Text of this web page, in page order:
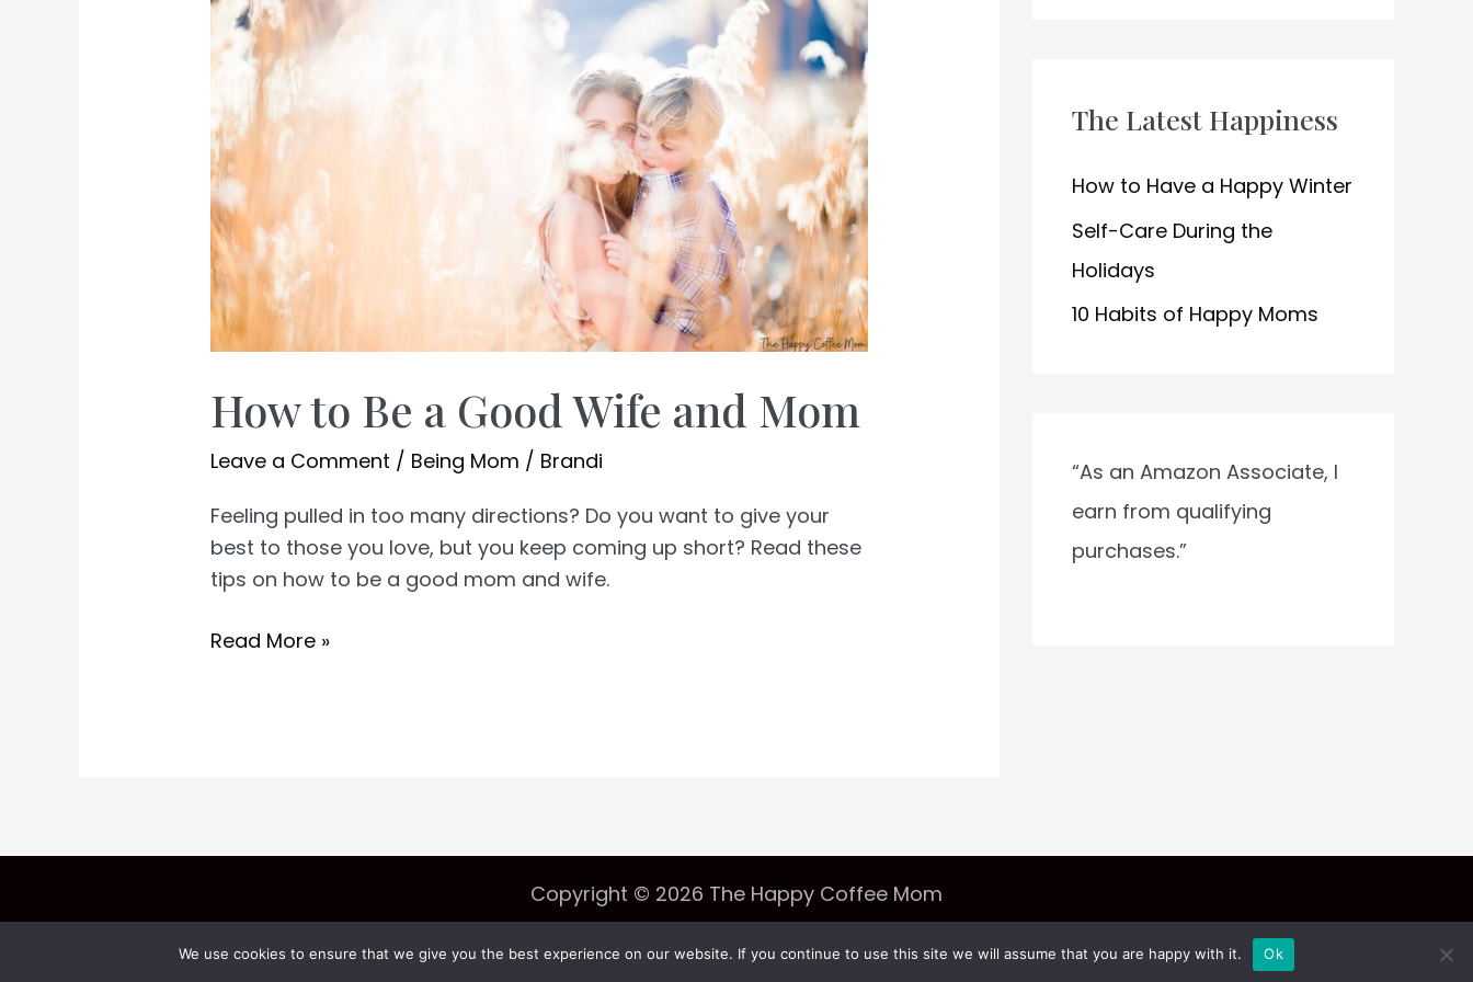
How to Be a Good Wife and Mom
Leave a Comment / Being Mom / Brandi
Feeling pulled in too many directions? Do you want to give your
best to those you love, but you keep coming up short? Read these
tips on how to be a good mom and wife.
How
Mom
Read More »
r
:
The Latest Happiness
How to Have a Happy Winter
Self-Care During the
Holidays
10 Habits of Happy Moms
“As an Amazon Associate, I
earn from qualifying
purchases.”
Copyright © 2026 The Happy Coffee Mom
We use cookies to ensure that we give you the best experience on our website. If you continue to use this site we will assume that you are happy with it. Ok